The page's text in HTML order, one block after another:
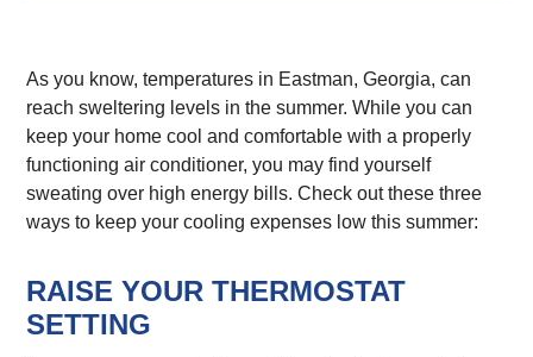
As you know, temperatures in Eastman, Georgia, can
reach sweltering levels in the summer. While you can
keep your home cool and comfortable with a properly
functioning air conditioner, you may find yourself
sweating over high energy bills. Check out these three
ways to keep your cooling expenses low this summer:
RAISE YOUR THERMOSTAT
SETTING